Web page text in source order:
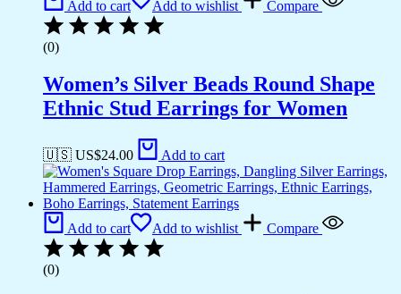
Add to cart Add to wishlist Compare
(0)
Women’s Silver Beads Round Shape
Ethnic Stud Earrings for Women
🇺🇸 US$24.00 Add to cart
Add to cart Add to wishlist Compare
(0)